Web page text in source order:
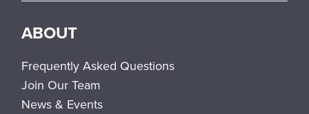
ABOUT
Frequently Asked Questions
Join Our Team
News & Events